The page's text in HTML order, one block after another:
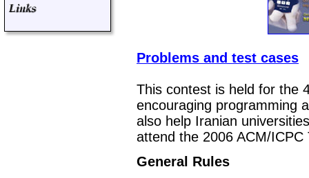
Problems and test cases
This contest is held for the
encouraging programming
also help Iranian
attend the 2006 ACM/ICPC
General Rules